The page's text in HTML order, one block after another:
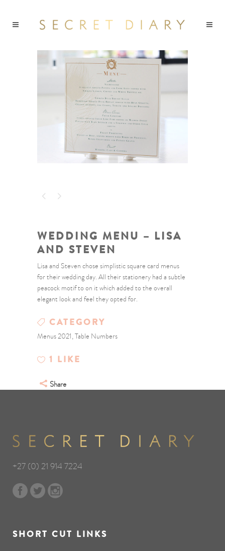
WEDDING MENU – LISA
AND STEVEN
Lisa and Steven chose simplistic square card menus
for their wedding day. All their stationery had a subtle
peacock motif to on it which added to the overall
elegant look and feel they opted for.
CATEGORY
Menus 2021, Table Numbers
1 LIKE
Share
+27 (0) 21 914 7224
SHORT CUT LINKS